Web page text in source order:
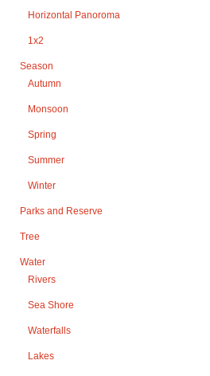
Horizontal Panoroma
1x2
Season
Autumn
Monsoon
Spring
Summer
Winter
Parks and Reserve
Tree
Water
Rivers
Sea Shore
Waterfalls
Lakes